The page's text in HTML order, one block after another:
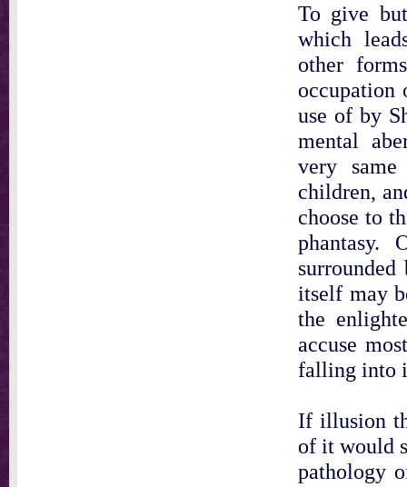
To give
which
other
occupation
use of by
mental
very
children,
choose to
phantasy.
itself may
the
accuse
falling into
If illusion
of it would
pathology